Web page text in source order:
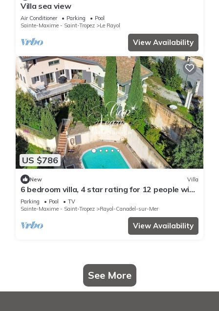
Villa sea view
Air Conditioner Parking
Pool
Sainte-Maxime - Saint-Tropez
Le Rayol
View Availability
US $786
New Villa
6 bedroom villa, 4 star rating for 12 people with
swimming pool, sea view in Canadel
Parking Pool
TV
Sainte-Maxime - Saint-Tropez
Rayol-Canadel-sur-Mer
View Availability
See More